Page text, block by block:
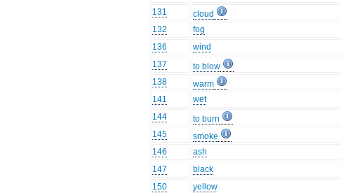
131
cloud
132
fog
136
wind
137
to blow
138
warm
141
wet
144
to burn
145
smoke
146
ash
147
black
150
yellow